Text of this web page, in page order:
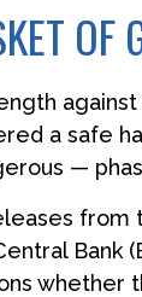
OF
a safe
—
Bank
whether